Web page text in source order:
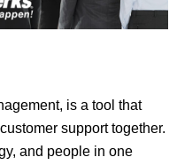
is a tool that
support together.
and people in one